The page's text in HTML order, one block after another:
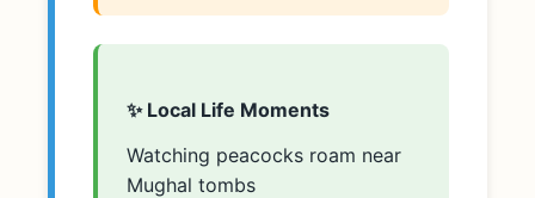
✨ Local Life Moments
Watching peacocks roam near
Mughal tombs